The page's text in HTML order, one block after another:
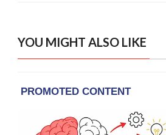
YOU MIGHT ALSO LIKE